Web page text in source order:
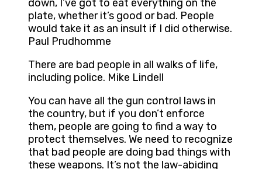
down, I’ve got to eat everything on the
plate, whether it’s good or bad. People
would take it as an insult if I did otherwise.
Paul Prudhomme
There are bad people in all walks of life,
including police. Mike Lindell
You can have all the gun control laws in
the country, but if you don’t enforce
them, people are going to find a way to
protect themselves. We need to recognize
that bad people are doing bad things with
these weapons. It’s not the law-abiding